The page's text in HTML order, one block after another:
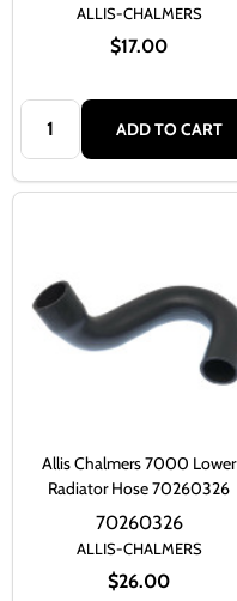
ALLIS-CHALMERS
$17.00
Quantity:
ADD TO CART
Allis Chalmers 7000 Lower
Radiator Hose 70260326
ALLIS-CHALMERS
$26.00
70260326